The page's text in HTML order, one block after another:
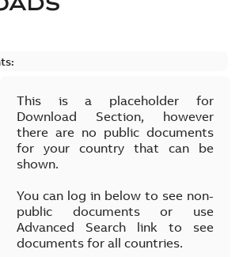
This is a placeholder for
Download Section, however
there are no public documents
for your country that can be
shown.
You can log in below to see non-
public documents or use
Advanced Search link to see
documents for all countries.